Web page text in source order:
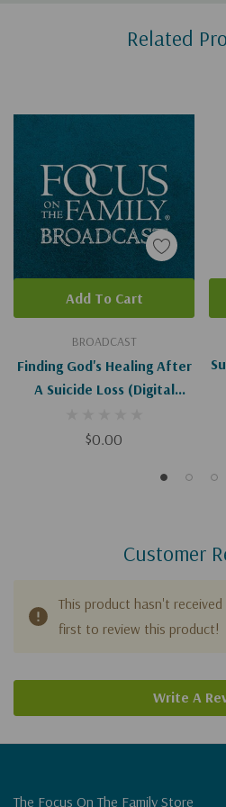
Related
BROADCAST
Finding God's Healing After
A Suicide Loss (Digital
$0.00
Add To Cart
Customer
This product hasn't
first to review this product!
Write A
The Focus On The Family Store